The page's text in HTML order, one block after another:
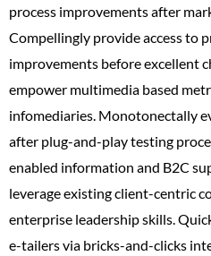
process improvements after
Compellingly provide access to
improvements before excellent
empower multimedia based
infomediaries. Monotonectally
after plug-and-play testing
enabled information and B2C
leverage existing client-centric
enterprise leadership skills.
e-tailers via bricks-and-clicks